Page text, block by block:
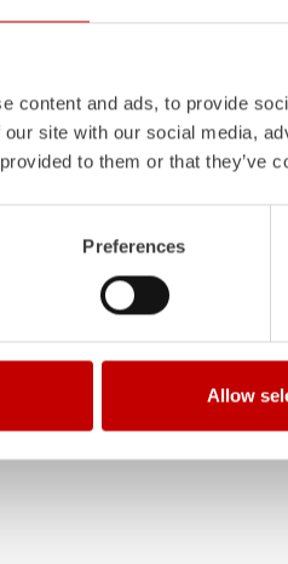
content and ads, to provide
site with our social media,
to them or that they’ve
Preferences
Allow
with 4-chamber LED profile
integrated into the front,
improve visibility.